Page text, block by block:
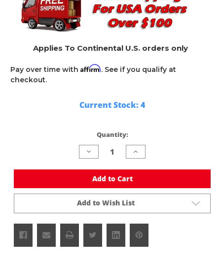
Applies To Continental U.S. orders only
Pay over time with Affirm. See if you qualify at
checkout.
Current Stock: 4
Quantity:
Decrease
Quantity
undefined
Increase
Quantity
undefined
Add to Cart
Add to Wish List